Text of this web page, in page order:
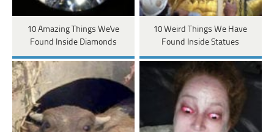
10 Amazing Things We've
Found Inside Diamonds
10 Weird Things We Have
Found Inside Statues